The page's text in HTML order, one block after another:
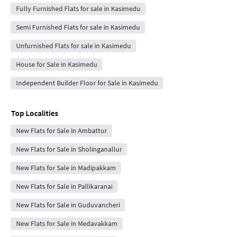
Fully Furnished Flats for sale in Kasimedu
Semi Furnished Flats for sale in Kasimedu
Unfurnished Flats for sale in Kasimedu
House for Sale in Kasimedu
Independent Builder Floor for Sale in Kasimedu
Top Localities
New Flats for Sale in Ambattur
New Flats for Sale in Sholinganallur
New Flats for Sale in Madipakkam
New Flats for Sale in Pallikaranai
New Flats for Sale in Guduvancheri
New Flats for Sale in Medavakkam